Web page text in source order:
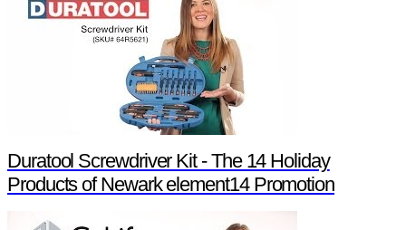
Duratool Screwdriver Kit - The 14 Holiday
Products of Newark element14 Promotion